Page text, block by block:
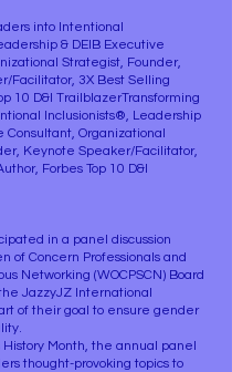
into Intentional
& DEIB Executive
Strategist, Founder,
Facilitator, 3X Best Selling
10 D&I TrailblazerTransforming
Inclusionists®, Leadership
Consultant, Organizational
Keynote Speaker/Facilitator,
Forbes Top 10 D&I
in a panel discussion
of Concern Professionals and
Networking (WOCPSCN) Board
JazzyJZ International
of their goal to ensure gender
History Month, the annual panel
thought-provoking topics to